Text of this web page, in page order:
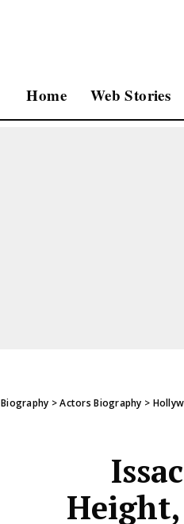
Home Web Stories
Biography >Actors Biography >